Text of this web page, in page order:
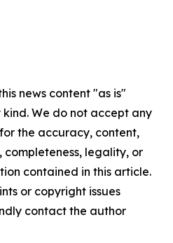
news content "as is"
We do not accept any
the accuracy, content,
completeness, legality, or
contained in this article.
or copyright issues
contact the author